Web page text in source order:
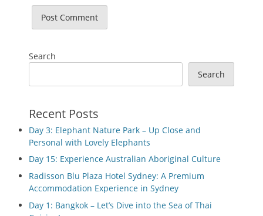
Search
Search
Recent Posts
Day 3: Elephant Nature Park – Up Close and
Personal with Lovely Elephants
Day 15: Experience Australian Aboriginal Culture
Radisson Blu Plaza Hotel Sydney: A Premium
Accommodation Experience in Sydney
Day 1: Bangkok – Let’s Dive into the Sea of Thai